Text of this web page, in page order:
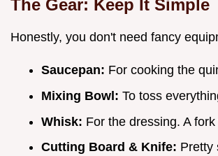
The Gear: Keep It Simple
Honestly, you don't need fancy
Saucepan: For cooking the
Mixing Bowl: To toss
Whisk: For the dressing. A
Cutting Board & Knife: Pretty